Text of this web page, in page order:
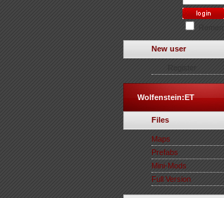
New user
Wolfenstein:ET
Files
Maps
Prefabs
Mini-Mods
Full Version